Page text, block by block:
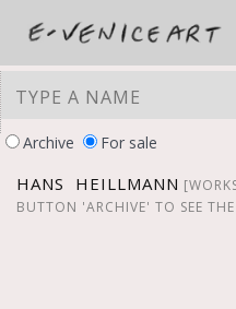
Archive For sale
HANS HEILLMANN
BUTTON 'ARCHIVE' TO SEE